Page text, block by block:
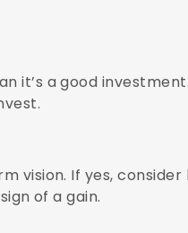
it’s a good
vision. If yes, consider
of a gain.